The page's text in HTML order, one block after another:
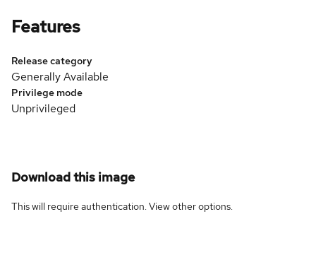
Features
Release category
Generally Available
Privilege mode
Unprivileged
Download this image
This will require authentication. Viewother options.